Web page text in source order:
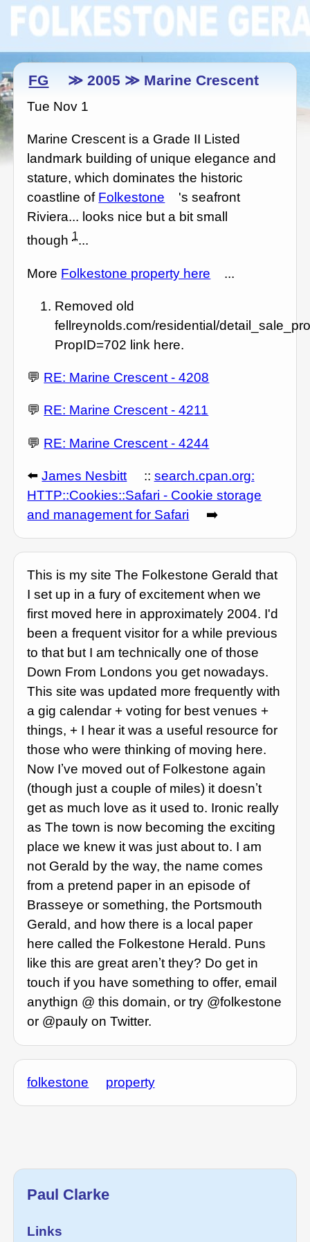
FG ≫ 2005 ≫ Marine Crescent
Tue Nov 1
Marine Crescent is a Grade II Listed
landmark building of unique elegance and
stature, which dominates the historic
coastline of Folkestone
's seafront
Riviera... looks nice but a bit small
though1...
More Folkestone property here ...
Removed old
fellreynolds.com/residential/
PropID=702 link here.
💬 RE: Marine Crescent - 4208
💬 RE: Marine Crescent - 4211
💬 RE: Marine Crescent - 4244
⬅️James Nesbitt :: search.cpan.org:
HTTP::Cookies::Safari - Cookie storage
and management for Safari
➡️
This is my site The Folkestone Gerald that
I set up in a fury of excitement when we
first moved here in approximately 2004. I'd
been a frequent visitor for a while previous
to that but I am technically one of those
Down From Londons you get nowadays.
This site was updated more frequently with
a gig calendar + voting for best venues +
things, + I hear it was a useful resource for
those who were thinking of moving here.
Now Iʼve moved out of Folkestone again
(though just a couple of miles) it doesnʼt
get as much love as it used to. Ironic really
as The town is now becoming the exciting
place we knew it was just about to. I am
not Gerald by the way, the name comes
from a pretend paper in an episode of
Brasseye or something, the Portsmouth
Gerald, and how there is a local paper
here called the Folkestone Herald. Puns
like this are great arenʼt they? Do get in
touch if you have something to offer, email
anythign @ this domain, or try @folkestone
or @pauly on Twitter.
folkestone property
Paul Clarke
Links